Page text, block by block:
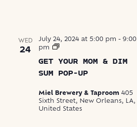
WED
24
GET YOUR MOM & DIM
SUM POP-UP
July 24, 2024 at 5:00 pm - 9:00
pm
Get
Mom
&
Pop-
Up
Miel Brewery & Taproom 405
Sixth Street, New Orleans, LA,
United States